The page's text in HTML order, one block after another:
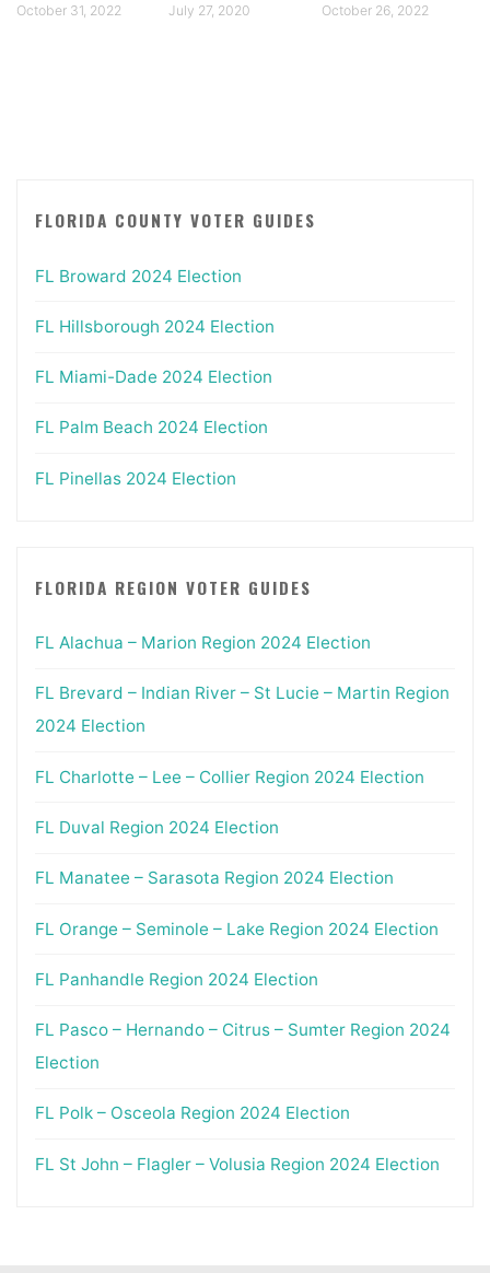
October 31, 2022 July 27, 2020 October 26, 2022
FLORIDA COUNTY VOTER GUIDES
FL Broward 2024 Election
FL Hillsborough 2024 Election
FL Miami-Dade 2024 Election
FL Palm Beach 2024 Election
FL Pinellas 2024 Election
FLORIDA REGION VOTER GUIDES
FL Alachua – Marion Region 2024 Election
FL Brevard – Indian River – St Lucie – Martin Region
2024 Election
FL Charlotte – Lee – Collier Region 2024 Election
FL Duval Region 2024 Election
FL Manatee – Sarasota Region 2024 Election
FL Orange – Seminole – Lake Region 2024 Election
FL Panhandle Region 2024 Election
FL Pasco – Hernando – Citrus – Sumter Region 2024
Election
FL Polk – Osceola Region 2024 Election
FL St John – Flagler – Volusia Region 2024 Election